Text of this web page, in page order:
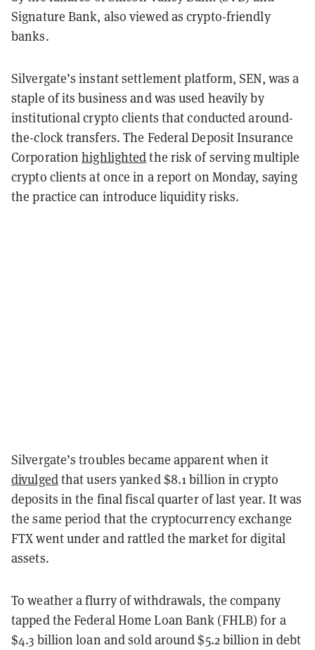
Signature Bank, also viewed as crypto-friendly
banks.
Silvergate’s instant settlement platform, SEN, was a
staple of its business and was used heavily by
institutional crypto clients that conducted around-
the-clock transfers. The Federal Deposit Insurance
Corporationhighlightedthe risk of serving multiple
crypto clients at once in a report on Monday, saying
the practice can introduce liquidity risks.
Silvergate’s troubles became apparent when it
divulgedthat users yanked $8.1 billion in crypto
deposits in the final fiscal quarter of last year. It was
the same period that the cryptocurrency exchange
FTX went under and rattled the market for digital
assets.
To weather a flurry of withdrawals, the company
tapped the Federal Home Loan Bank (FHLB) for a
$4.3 billion loan and sold around $5.2 billion in debt